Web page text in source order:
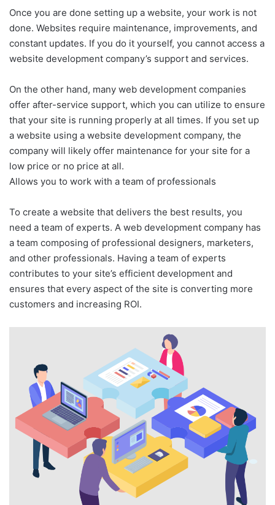
Once you are done setting up a website, your work is not
done. Websites require maintenance, improvements, and
constant updates. If you do it yourself, you cannot access a
website development company’s support and services.
On the other hand, many web development companies
offer after-service support, which you can utilize to ensure
that your site is running properly at all times. If you set up
a website using a website development company, the
company will likely offer maintenance for your site for a
low price or no price at all.
Allows you to work with a team of professionals
To create a website that delivers the best results, you
need a team of experts. A web development company has
a team composing of professional designers, marketers,
and other professionals. Having a team of experts
contributes to your site’s efficient development and
ensures that every aspect of the site is converting more
customers and increasing ROI.